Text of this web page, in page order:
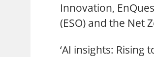
Innovation,
(ESO) and the Net
‘AI insights: Rising